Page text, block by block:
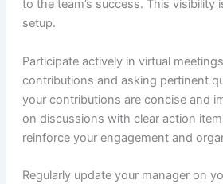
to the team’s success. This visibility
setup.
Participate actively in virtual
contributions and asking pertinent
your contributions are concise and
on discussions with clear action
reinforce your engagement and
Regularly update your manager on